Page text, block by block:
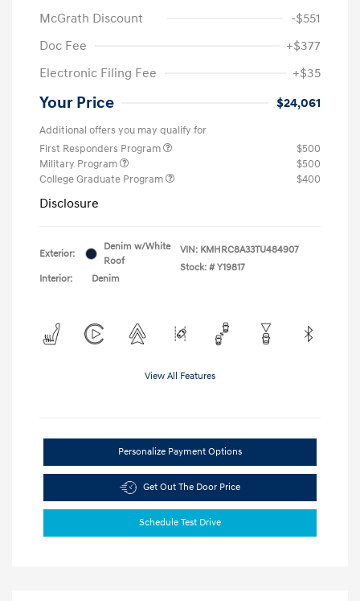
McGrath Discount
-$551
Doc Fee
+$377
Electronic Filing Fee
+$35
Your Price $24,061
Additional offers you may qualify for
First Responders Program
$500
Military Program
$500
College Graduate Program
$400
Disclosure
Exterior:
Denim w/White
Roof
Interior:
Denim
VIN: KMHRC8A33TU484907
Stock: # Y19817
View All Features
Personalize Payment Options
Get Out The Door Price
Schedule Test Drive